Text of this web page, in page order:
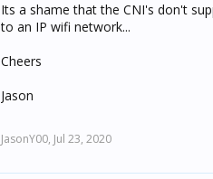
Its a shame that the CNI's don't
to an IP wifi network...
Cheers
Jason
JasonY00, Jul 23, 2020